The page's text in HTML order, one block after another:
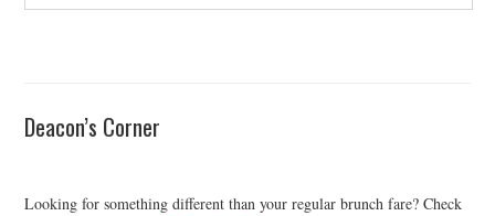
Deacon’s Corner
Looking for something different than your regular brunch fare? Check